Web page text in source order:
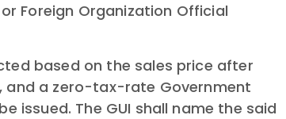
Foreign Organization Official
based on the sales price after
and a zero-tax-rate Government
issued. The GUI shall name the said